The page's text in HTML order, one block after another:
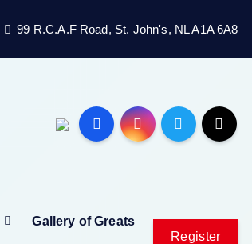
99 R.C.A.F Road, St. John's, NL A1A 6A8
Gallery of Greats
Register